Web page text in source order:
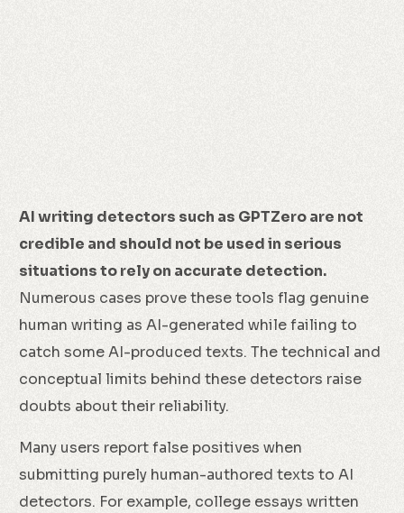
AI writing detectors such as GPTZero are not
credible and should not be used in serious
situations to rely on accurate detection.
Numerous cases prove these tools flag genuine
human writing as AI-generated while failing to
catch some AI-produced texts. The technical and
conceptual limits behind these detectors raise
doubts about their reliability.
Many users report false positives when
submitting purely human-authored texts to AI
detectors. For example, college essays written